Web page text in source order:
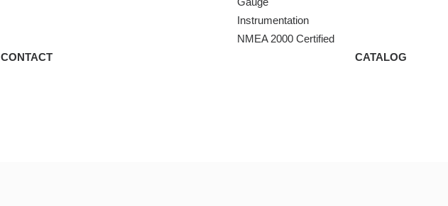
Instrumentation
NMEA 2000 Certified
CONTACT CATALOG